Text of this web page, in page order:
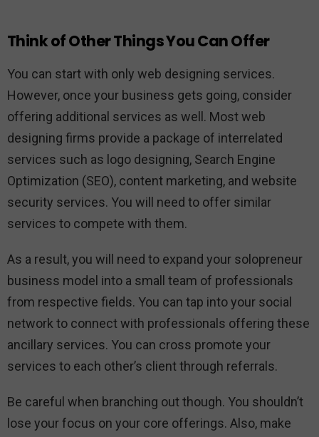
Think of Other Things You Can Offer
You can start with only web designing services.
However, once your business gets going, consider
offering additional services as well. Most web
designing firms provide a package of interrelated
services such as logo designing, Search Engine
Optimization (SEO), content marketing, and website
security services. You will need to offer similar
services to compete with them.
As a result, you will need to expand your solopreneur
business model into a small team of professionals
from respective fields. You can tap into your social
network to connect with professionals offering these
ancillary services. You can cross promote your
services to each other’s client through referrals.
Be careful when branching out though. You shouldn’t
lose your focus on your core offerings. Also, make